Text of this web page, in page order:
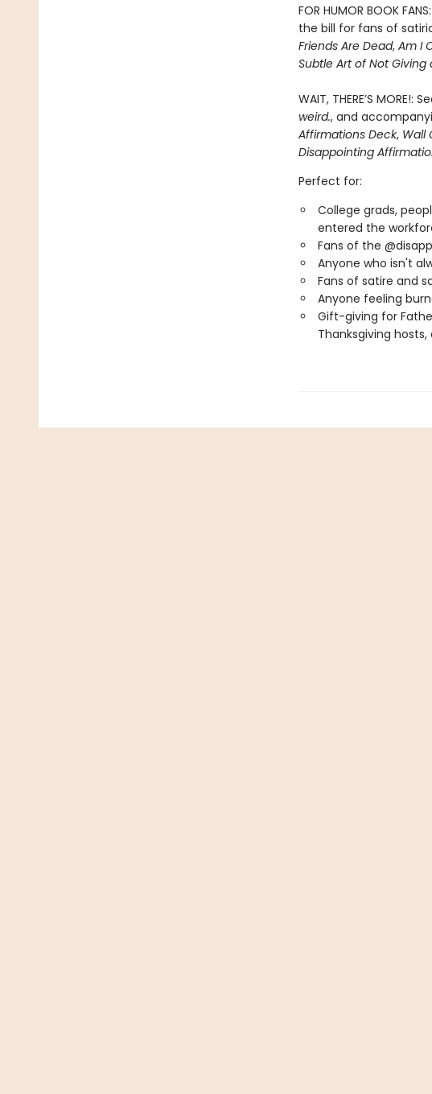
FOR HUMOR BOOK
the bill for fans of
Friends Are Dead, Am I
Subtle Art of Not Giving
WAIT, THERE’S
weird., and
Affirmations Deck, Wall
Disappointing
Perfect for:
College grads,
entered the
Fans of the
Anyone who isn't
Fans of satire and
Anyone feeling
Gift-giving for
Thanksgiving